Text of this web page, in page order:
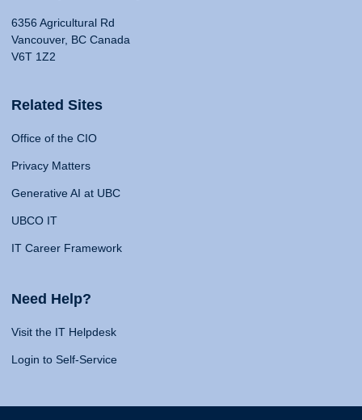
6356 Agricultural Rd
Vancouver, BC Canada
V6T 1Z2
Related Sites
Office of the CIO
Privacy Matters
Generative AI at UBC
UBCO IT
IT Career Framework
Need Help?
Visit the IT Helpdesk
Login to Self-Service